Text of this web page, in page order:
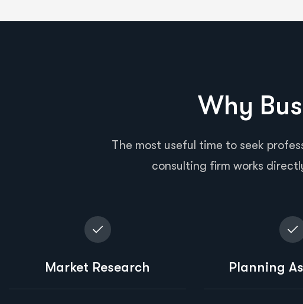
Why
The most useful time to seek
consulting firm works
Market Research Planning